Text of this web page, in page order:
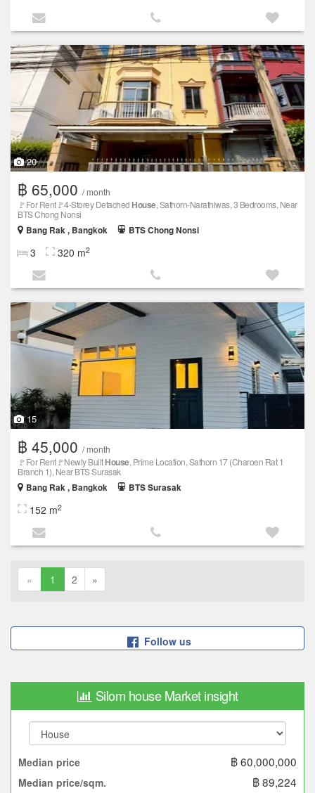
20
฿ 65,000 / month
🚩For Rent🚩4-Storey Detached House, Sathorn-Narathiwas, 3 Bedrooms, Near
BTS Chong Nonsi
Bang Rak , Bangkok
BTS Chong Nonsi
3 320 m2
15
฿ 45,000 / month
🚩For Rent🚩Newly BuiltHouse, Prime Location, Sathorn 17 (Charoen Rat 1
Branch 1), Near BTS Surasak
Bang Rak , Bangkok
BTS Surasak
152 m2
« 1 2 »
Follow us
Silom house Market insight
Median price ฿ 60,000,000
Median price/sqm. ฿ 89,224